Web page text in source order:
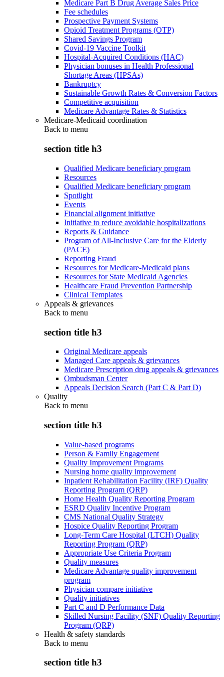
Medicare Part B Drug Average Sales Price
Fee schedules
Prospective Payment Systems
Opioid Treatment Programs (OTP)
Shared Savings Program
Covid-19 Vaccine Toolkit
Hospital-Acquired Conditions (HAC)
Physician bonuses in Health Professional
Shortage Areas (HPSAs)
Bankruptcy
Sustainable Growth Rates & Conversion Factors
Competitive acquisition
Medicare Advantage Rates & Statistics
Medicare-Medicaid coordination
Back to menu
section title h3
Qualified Medicare beneficiary program
Resources
Qualified Medicare beneficiary program
Spotlight
Events
Financial alignment initiative
Initiative to reduce avoidable hospitalizations
Reports & Guidance
Program of All-Inclusive Care for the Elderly
(PACE)
Reporting Fraud
Resources for Medicare-Medicaid plans
Resources for State Medicaid Agencies
Healthcare Fraud Prevention Partnership
Clinical Templates
Appeals & grievances
Back to menu
section title h3
Original Medicare appeals
Managed Care appeals & grievances
Medicare Prescription drug appeals & grievances
Ombudsman Center
Appeals Decision Search (Part C & Part D)
Quality
Back to menu
section title h3
Value-based programs
Person & Family Engagement
Quality Improvement Programs
Nursing home quality improvement
Inpatient Rehabilitation Facility (IRF) Quality
Reporting Program (QRP)
Home Health Quality Reporting Program
ESRD Quality Incentive Program
CMS National Quality Strategy
Hospice Quality Reporting Program
Long-Term Care Hospital (LTCH) Quality
Reporting Program (QRP)
Appropriate Use Criteria Program
Quality measures
Medicare Advantage quality improvement
program
Physician compare initiative
Quality initiatives
Part C and D Performance Data
Skilled Nursing Facility (SNF) Quality Reporting
Program (QRP)
Health & safety standards
Back to menu
section title h3